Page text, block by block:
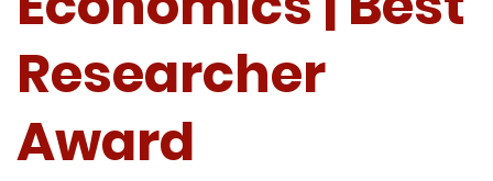
Researcher
Award